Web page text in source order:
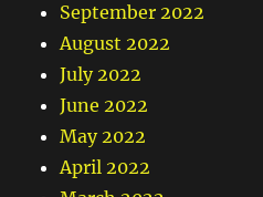
September 2022
August 2022
July 2022
June 2022
May 2022
April 2022